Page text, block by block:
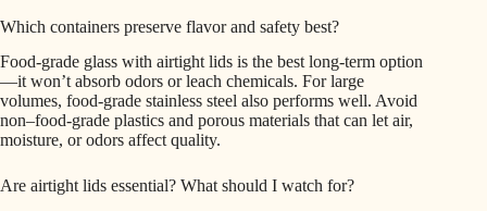
Which containers preserve flavor and safety best?
Food‑grade glass with airtight lids is the best long‑term option
—it won’t absorb odors or leach chemicals. For large
volumes, food‑grade stainless steel also performs well. Avoid
non–food-grade plastics and porous materials that can let air,
moisture, or odors affect quality.
Are airtight lids essential? What should I watch for?